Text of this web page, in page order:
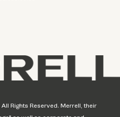
Rights Reserved. Merrell, their